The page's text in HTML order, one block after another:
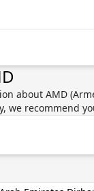
about AMD
recommend